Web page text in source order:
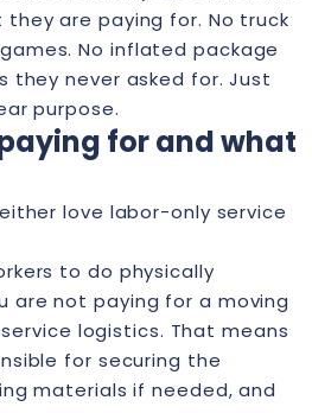
are paying for. No truck
No inflated package
they never asked for. Just
purpose.
for and what
love labor-only service
to do physically
are not paying for a moving
logistics. That means
for securing the
materials if needed, and